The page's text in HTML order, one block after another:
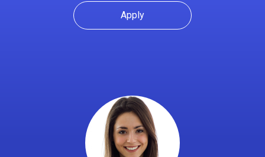
Apply